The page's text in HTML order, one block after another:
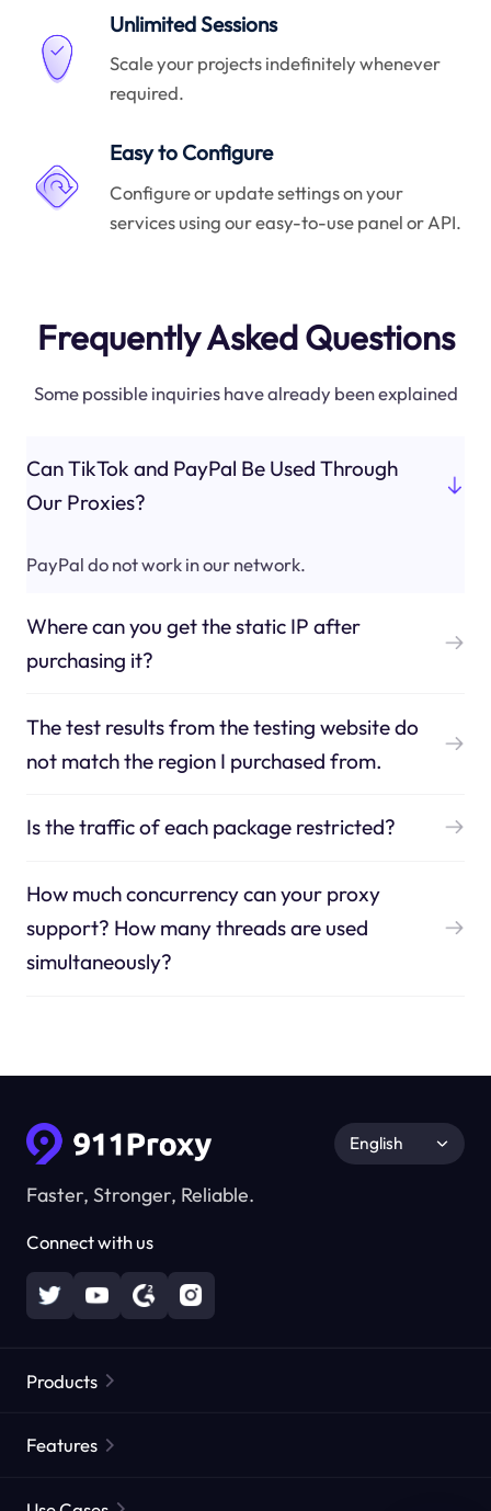
Unlimited Sessions
Scale your projects indefinitely whenever
required.
Easy to Configure
Configure or update settings on your
services using our easy-to-use panel or API.
Frequently Asked Questions
Some possible inquiries have already been explained
Can TikTok and PayPal Be Used Through
Our Proxies?
PayPal do not work in our network.
Where can you get the static IP after
purchasing it?
The test results from the testing website do
not match the region I purchased from.
Is the traffic of each package restricted?
How much concurrency can your proxy
support? How many threads are used
simultaneously?
Faster, Stronger, Reliable.
Connect with us
English
Products
Features